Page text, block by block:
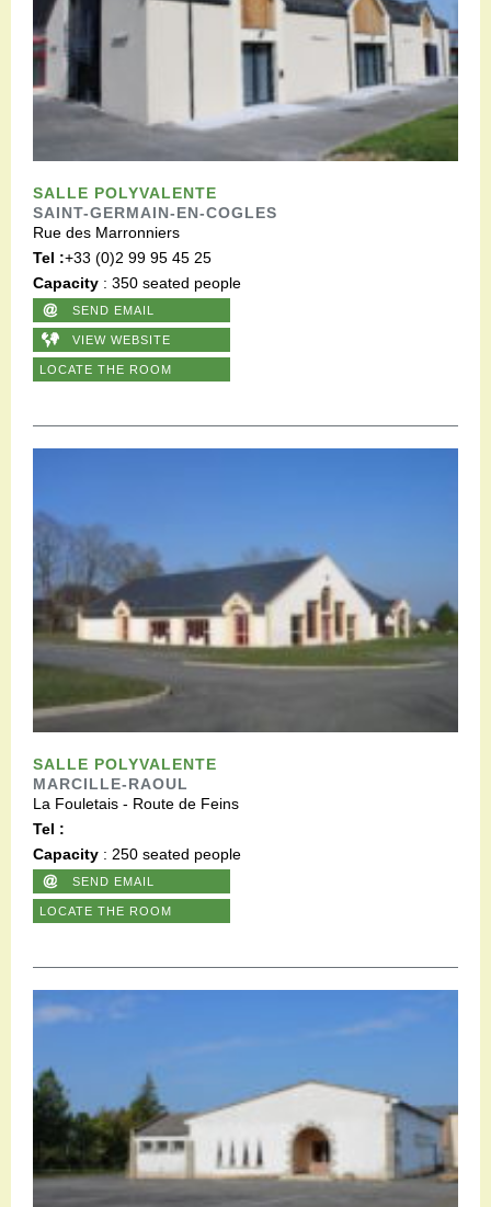
SALLE POLYVALENTE
SAINT-GERMAIN-EN-COGLES
Rue des Marronniers
Tel :+33 (0)2 99 95 45 25
Capacity : 350 seated people
SEND EMAIL
VIEW WEBSITE
LOCATE THE ROOM
SALLE POLYVALENTE
MARCILLE-RAOUL
La Fouletais - Route de Feins
Tel :
Capacity : 250 seated people
SEND EMAIL
LOCATE THE ROOM